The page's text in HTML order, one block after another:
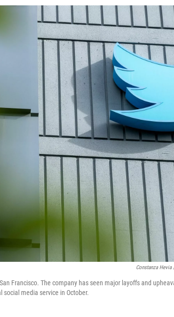
Constanza Hevia
Francisco. The company has seen major layoffs and
media service in October.